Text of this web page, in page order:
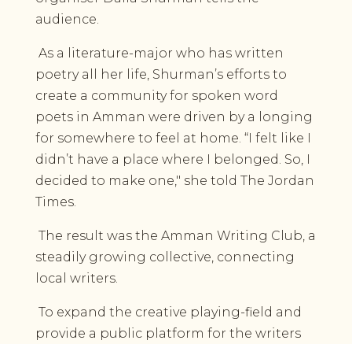
audience.
As a literature-major who has written
poetry all her life, Shurman’s efforts to
create a community for spoken word
poets in Amman were driven by a longing
for somewhere to feel at home. “I felt like I
didn’t have a place where I belonged. So, I
decided to make one," she told The Jordan
Times.
The result was the Amman Writing Club, a
steadily growing collective, connecting
local writers.
To expand the creative playing-field and
provide a public platform for the writers